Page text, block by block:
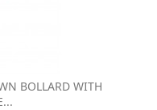
BOLLARD WITH